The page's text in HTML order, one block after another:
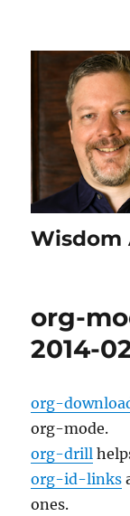
Wisdom
org-
2014-
org-
org-mode.
org-drill
org-id-links
ones.